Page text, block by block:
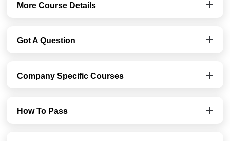
More Course Details
Got A Question
Company Specific Courses
How To Pass